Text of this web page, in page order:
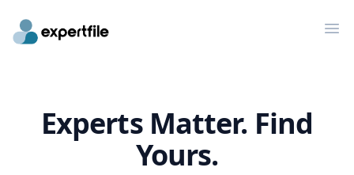
Experts Matter. Find
Yours.